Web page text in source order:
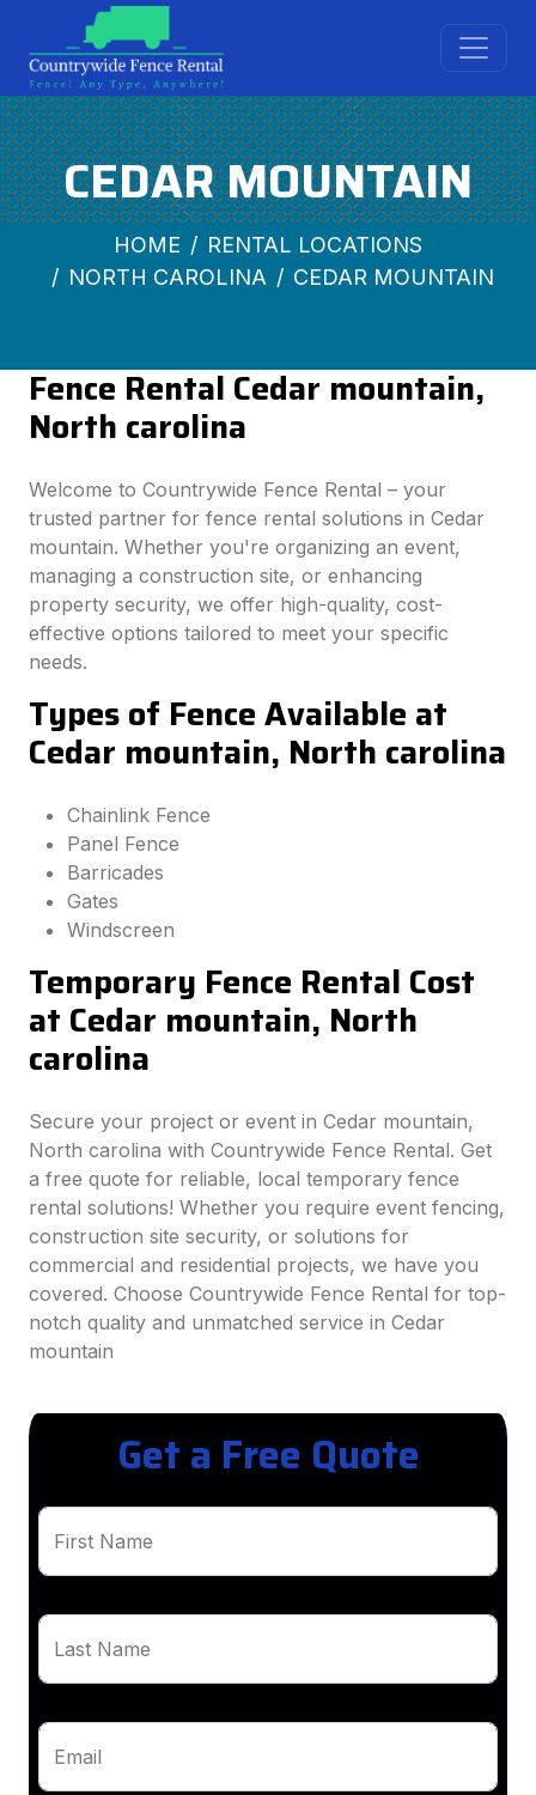
CEDAR MOUNTAIN
HOME
RENTAL LOCATIONS
NORTH CAROLINA
CEDAR MOUNTAIN
Fence Rental Cedar mountain,
North carolina
Welcome to Countrywide Fence Rental – your
trusted partner for fence rental solutions in Cedar
mountain. Whether you're organizing an event,
managing a construction site, or enhancing
property security, we offer high-quality, cost-
effective options tailored to meet your specific
needs.
Types of Fence Available at
Cedar mountain, North carolina
Chainlink Fence
Panel Fence
Barricades
Gates
Windscreen
Temporary Fence Rental Cost
at Cedar mountain, North
carolina
Secure your project or event in Cedar mountain,
North carolina with Countrywide Fence Rental. Get
a free quote for reliable, local temporary fence
rental solutions! Whether you require event fencing,
construction site security, or solutions for
commercial and residential projects, we have you
covered. Choose Countrywide Fence Rental for top-
notch quality and unmatched service in Cedar
mountain
Get a Free Quote
First Name
Last Name
Email